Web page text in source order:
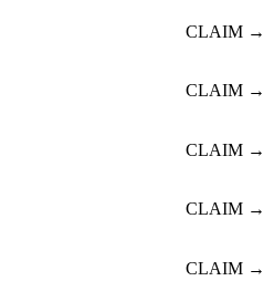
CLAIM →
CLAIM →
CLAIM →
CLAIM →
CLAIM →